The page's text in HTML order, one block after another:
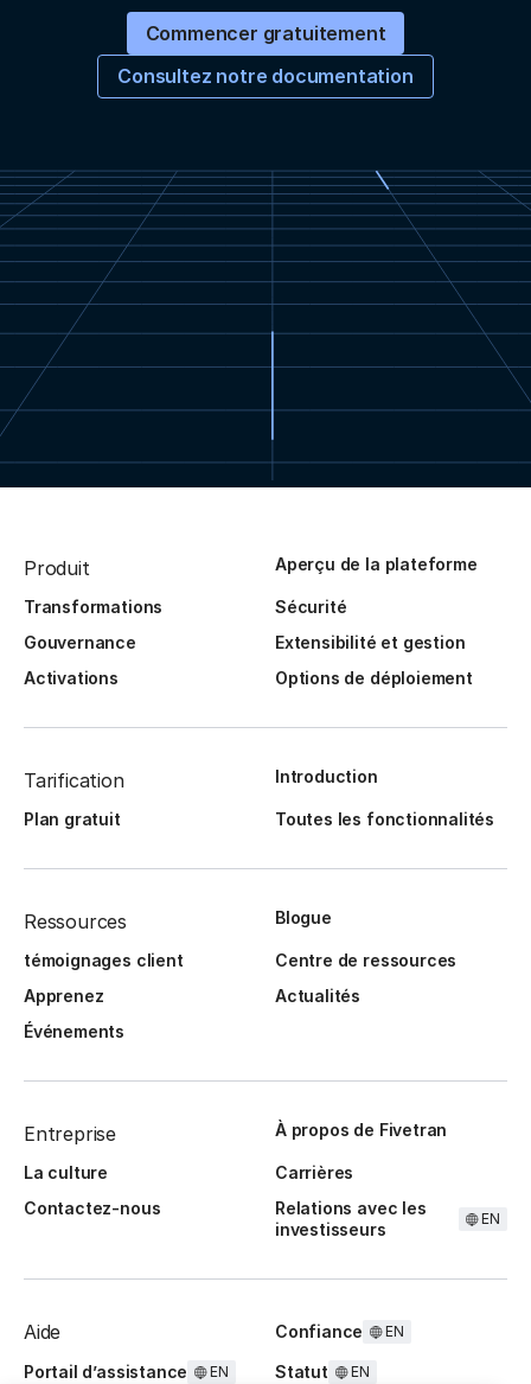
Commencer gratuitement
Consultez notre documentation
Produit Aperçu de la plateforme
Transformations
Sécurité
Gouvernance
Extensibilité et gestion
Activations
Options de déploiement
Tarification Introduction
Plan gratuit Toutes les fonctionnalités
Ressources Blogue
témoignages client
Centre de ressources
Apprenez
Actualités
Événements
Entreprise À propos de Fivetran
La culture
Carrières
Contactez-nous
Relations avec les
investisseurs
EN
Aide Confiance EN
Portail d’assistance EN Statut EN